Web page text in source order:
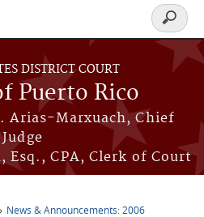
DISTRICT COURT
Puerto Rico
Arias-Marxuach, Chief
Judge
Esq., CPA, Clerk of Court
Search
form
News & Announcements: 2006